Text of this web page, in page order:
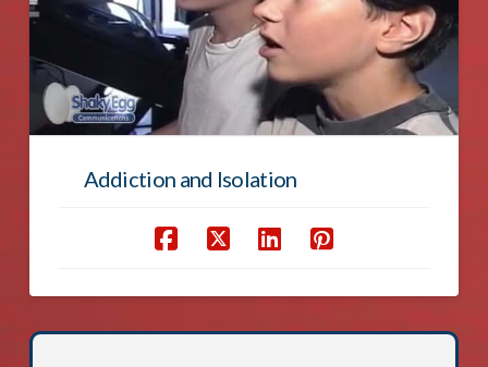
Addiction and Isolation